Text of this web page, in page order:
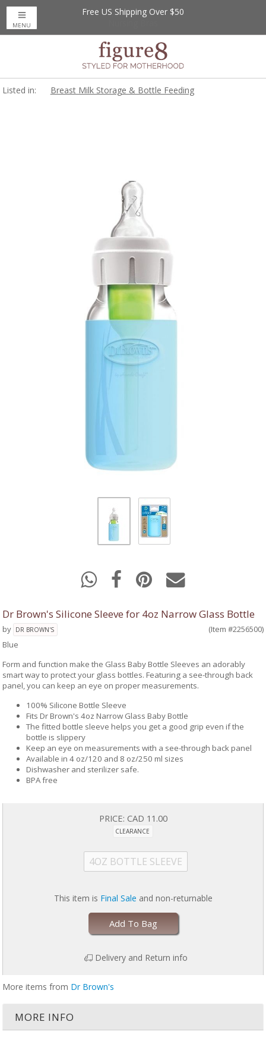
Up to 20% Off
Free US Shipping Over $50
MENU
Listed in: Breast Milk Storage & Bottle Feeding
Dr Brown's Silicone Sleeve for 4oz Narrow Glass Bottle
by DR BROWN'S
(Item #2256500)
Blue
Form and function make the Glass Baby Bottle Sleeves an adorably
smart way to protect your glass bottles. Featuring a see-through back
panel, you can keep an eye on proper measurements.
100% Silicone Bottle Sleeve
Fits Dr Brown's 4oz Narrow Glass Baby Bottle
The fitted bottle sleeve helps you get a good grip even if the
bottle is slippery
Keep an eye on measurements with a see-through back panel
Available in 4 oz/120 and 8 oz/250 ml sizes
Dishwasher and sterilizer safe.
BPA free
PRICE: CAD 11.00
CLEARANCE
4OZ BOTTLE SLEEVE
This item is Final Sale and non-returnable
Add To Bag
Delivery and Return info
More items from Dr Brown's
MORE INFO